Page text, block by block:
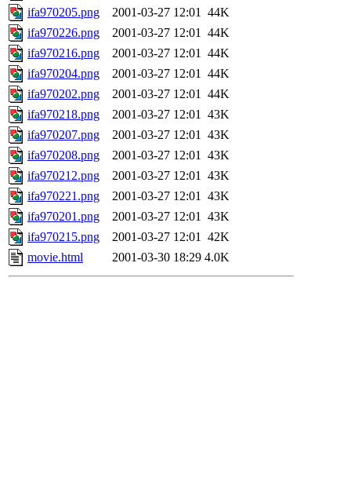
ifa970205.png
2001-03-27 12:01 44K
ifa970226.png
2001-03-27 12:01 44K
ifa970216.png
2001-03-27 12:01 44K
ifa970204.png
2001-03-27 12:01 44K
ifa970202.png
2001-03-27 12:01 44K
ifa970218.png
2001-03-27 12:01 43K
ifa970207.png
2001-03-27 12:01 43K
ifa970208.png
2001-03-27 12:01 43K
ifa970212.png
2001-03-27 12:01 43K
ifa970221.png
2001-03-27 12:01 43K
ifa970201.png
2001-03-27 12:01 43K
ifa970215.png
2001-03-27 12:01 42K
movie.html
2001-03-30 18:29 4.0K